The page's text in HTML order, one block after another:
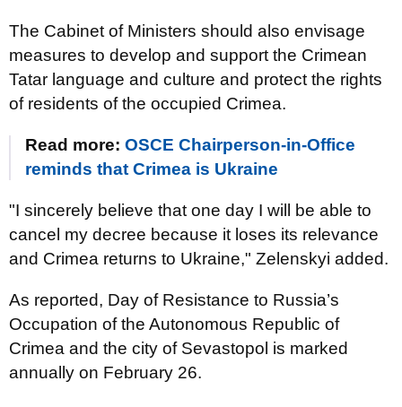
The Cabinet of Ministers should also envisage
measures to develop and support the Crimean
Tatar language and culture and protect the rights
of residents of the occupied Crimea.
Read more: OSCE Chairperson-in-Office
reminds that Crimea is Ukraine
"I sincerely believe that one day I will be able to
cancel my decree because it loses its relevance
and Crimea returns to Ukraine," Zelenskyi added.
As reported, Day of Resistance to Russia’s
Occupation of the Autonomous Republic of
Crimea and the city of Sevastopol is marked
annually on February 26.